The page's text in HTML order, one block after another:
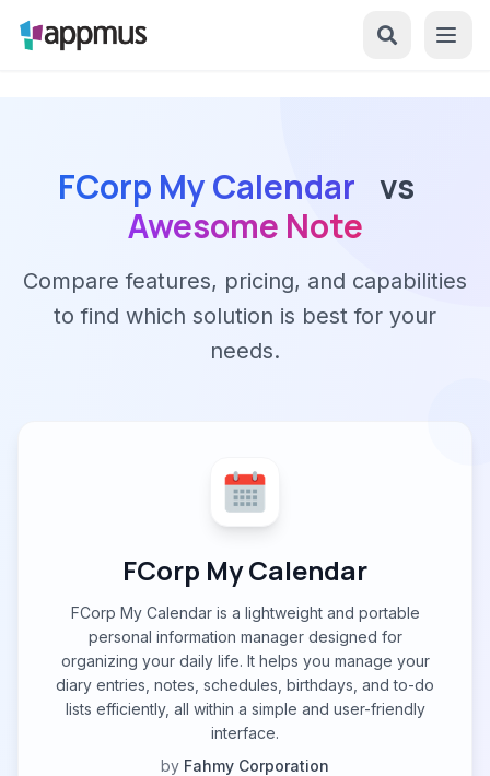
FCorp My Calendar vs
Awesome Note
Compare features, pricing, and capabilities
to find which solution is best for your
needs.
FCorp My Calendar
FCorp My Calendar is a lightweight and portable
personal information manager designed for
organizing your daily life. It helps you manage your
diary entries, notes, schedules, birthdays, and to-do
lists efficiently, all within a simple and user-friendly
interface.
by Fahmy Corporation